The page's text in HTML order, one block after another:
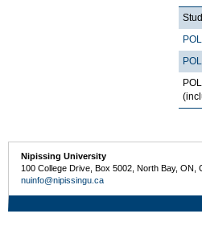
Nipissing University
100 College Drive, Box 5002, North Bay,
nuinfo@nipissingu.ca